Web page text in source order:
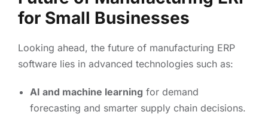
for Small Businesses
Looking ahead, the future of manufacturing ERP
software lies in advanced technologies such as:
AI and machine learning for demand
forecasting and smarter supply chain decisions.